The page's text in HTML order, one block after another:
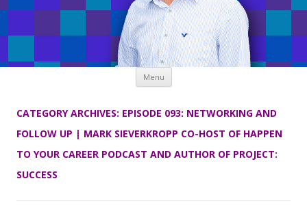
Menu Skip
content
CATEGORY ARCHIVES: EPISODE 093: NETWORKING AND
FOLLOW UP | MARK SIEVERKROPP CO-HOST OF HAPPEN
TO YOUR CAREER PODCAST AND AUTHOR OF PROJECT:
SUCCESS